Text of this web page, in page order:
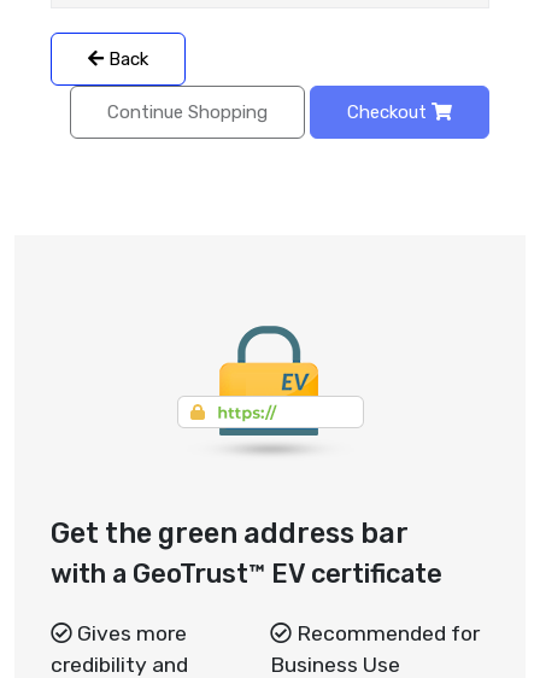
Back
Continue Shopping Checkout
Get the green address bar
with a GeoTrust™ EV certificate
Gives more
credibility and
Recommended for
Business Use